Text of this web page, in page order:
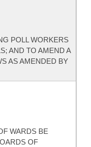
POLL WORKERS
AND TO AMEND A
AS AMENDED BY
WARDS BE
OF